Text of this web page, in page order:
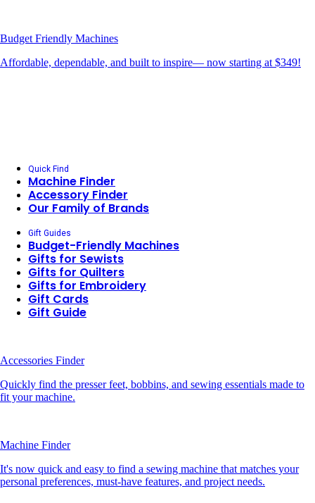
Budget Friendly Machines
Affordable, dependable, and built to inspire— now starting at $349!
Quick Find
Machine Finder
Accessory Finder
Our Family of Brands
Gift Guides
Budget-Friendly Machines
Gifts for Sewists
Gifts for Quilters
Gifts for Embroidery
Gift Cards
Gift Guide
Accessories Finder
Quickly find the presser feet, bobbins, and sewing essentials made to
fit your machine.
Machine Finder
It's now quick and easy to find a sewing machine that matches your
personal preferences, must-have features, and project needs.